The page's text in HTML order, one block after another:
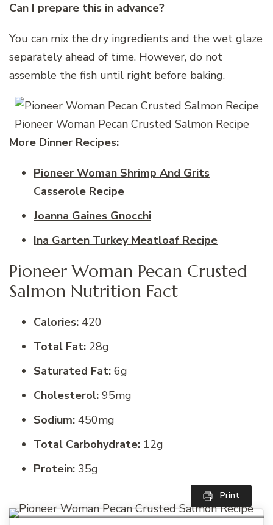
Can I prepare this in advance?
You can mix the dry ingredients and the wet glaze
separately ahead of time. However, do not
assemble the fish until right before baking.
Pioneer Woman Pecan Crusted Salmon Recipe
More Dinner Recipes:
Pioneer Woman Shrimp And Grits
Casserole Recipe
Joanna Gaines Gnocchi
Ina Garten Turkey Meatloaf Recipe
Pioneer Woman Pecan Crusted
Salmon Nutrition Fact
Calories: 420
Total Fat: 28g
Saturated Fat: 6g
Cholesterol: 95mg
Sodium: 450mg
Total Carbohydrate: 12g
Protein: 35g
Print